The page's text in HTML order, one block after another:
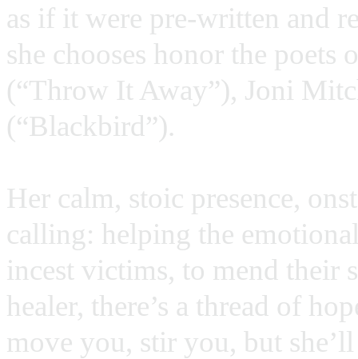
as if it were pre-written and
she chooses honor the
(“Throw It Away”), Joni
(“Blackbird”).
Her calm, stoic presence,
calling: helping the
incest victims, to mend their
healer, there’s a thread of
move you, stir you, but